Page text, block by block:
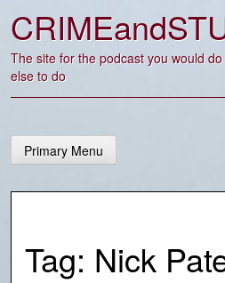
content
The site for the podcast you would
else to do
Primary Menu
Tag: Nick